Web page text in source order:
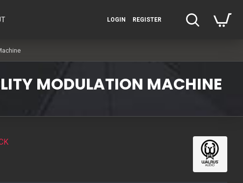
LOGIN REGISTER
MODULATION MACHINE